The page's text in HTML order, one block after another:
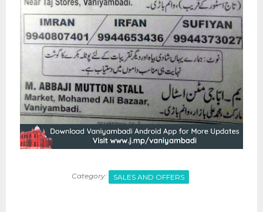
Category: SALES AND OFFERS